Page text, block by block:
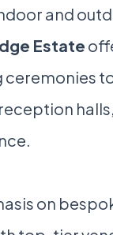
and
Estate
on